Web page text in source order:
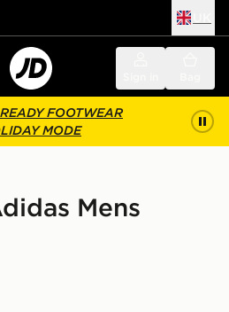
FOOTWEAR
MODE
Mens